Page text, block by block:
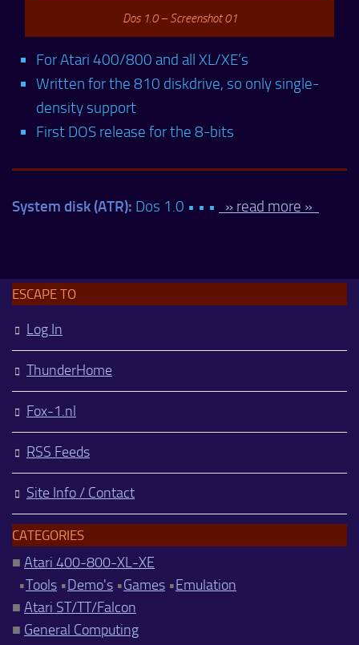
Dos 1.0 – Screenshot 01
For Atari 400/800 and all XL/XE’s
Written for the 810 diskdrive, so only single-
density support
First DOS release for the 8-bits
System disk (ATR): Dos 1.0 • • • » read more »
ESCAPE TO
Log In
ThunderHome
Fox-1.nl
RSS Feeds
Site Info / Contact
CATEGORIES
■ Atari 400-800-XL-XE
•Tools •Demo's •Games •Emulation
■ Atari ST/TT/Falcon
■ General Computing